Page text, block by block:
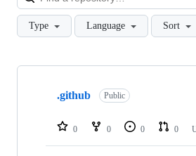
Type Language Sort
Showing
repositories
.github Public
0 0 0 0